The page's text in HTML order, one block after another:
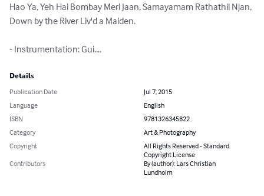
Hao Ya, Yeh Hai Bombay Meri Jaan, Samayamam Rathathil Njan,
Down by the River Liv'd a Maiden.
- Instrumentation: Gui....
Details
Publication Date
Jul 7, 2015
Language
English
ISBN
9781326345822
Category
Art & Photography
Copyright
All Rights Reserved - Standard
Copyright License
Contributors
By (author): Lars Christian
Lundholm